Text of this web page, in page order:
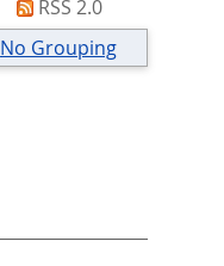
RSS 2.0
No Grouping